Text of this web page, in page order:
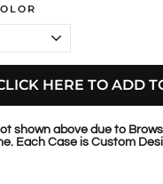
HERE TO ADD
shown above due to
Each Case is Custom